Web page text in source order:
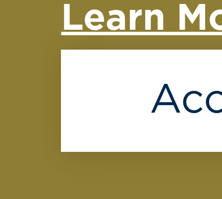
can't
Learn